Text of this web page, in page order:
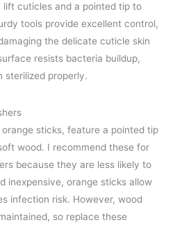
cuticles and a pointed tip to
tools provide excellent control,
the delicate cuticle skin
resists bacteria buildup,
sterilized properly.
sticks, feature a pointed tip
wood. I recommend these for
because they are less likely to
inexpensive, orange sticks allow
infection risk. However, wood
so replace these